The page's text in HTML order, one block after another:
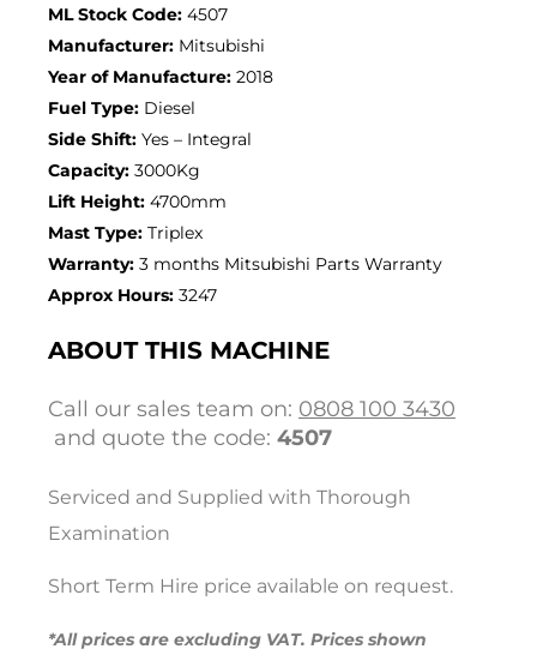
ML Stock Code: 4507
Manufacturer: Mitsubishi
Year of Manufacture: 2018
Fuel Type: Diesel
Side Shift: Yes – Integral
Capacity: 3000Kg
Lift Height: 4700mm
Mast Type: Triplex
Warranty: 3 months Mitsubishi Parts Warranty
Approx Hours: 3247
ABOUT THIS MACHINE
Call our sales team on: 0808 100 3430
and quote the code: 4507
Serviced and Supplied with Thorough
Examination
Short Term Hire price available on request.
*All prices are excluding VAT. Prices shown